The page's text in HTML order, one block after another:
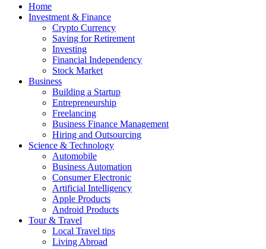
Home
Investment & Finance
Crypto Currency
Saving for Retirement
Investing
Financial Independency
Stock Market
Business
Building a Startup
Entrepreneurship
Freelancing
Business Finance Management
Hiring and Outsourcing
Science & Technology
Automobile
Business Automation
Consumer Electronic
Artificial Intelligency
Apple Products
Android Products
Tour & Travel
Local Travel tips
Living Abroad